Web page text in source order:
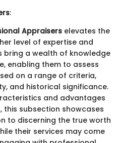
:
Appraisers elevates the
level of expertise and
bring a wealth of knowledge
enabling them to assess
on a range of criteria,
and historical significance.
and advantages
subsection showcases
to discerning the true worth
their services may come